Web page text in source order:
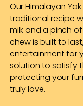
Our Himalayan
traditional recipe
milk and a pinch
chew is built to
entertainment for
solution to satisfy
protecting your
truly love.